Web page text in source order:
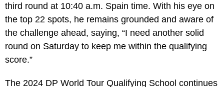
third round at 10:40 a.m. Spain time. With his eye on
the top 22 spots, he remains grounded and aware of
the challenge ahead, saying, “I need another solid
round on Saturday to keep me within the qualifying
score.”
The 2024 DP World Tour Qualifying School continues